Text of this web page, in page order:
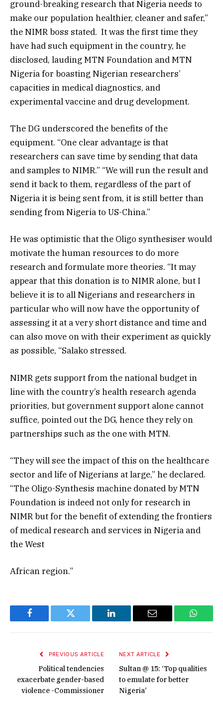
ground-breaking research that Nigeria needs to
make our population healthier, cleaner and safer,”
the NIMR boss stated. It was the first time they
have had such equipment in the country, he
disclosed, lauding MTN Foundation and MTN
Nigeria for boasting Nigerian researchers’
capacities in medical diagnostics, and
experimental vaccine and drug development.
The DG underscored the benefits of the
equipment. “One clear advantage is that
researchers can save time by sending that data
and samples to NIMR.” “We will run the result and
send it back to them, regardless of the part of
Nigeria it is being sent from, it is still better than
sending from Nigeria to US-China.”
He was optimistic that the Oligo synthesiser would
motivate the human resources to do more
research and formulate more theories. “It may
appear that this donation is to NIMR alone, but I
believe it is to all Nigerians and researchers in
particular who will now have the opportunity of
assessing it at a very short distance and time and
can also move on with their experiment as quickly
as possible, “Salako stressed.
NIMR gets support from the national budget in
line with the country’s health research agenda
priorities, but government support alone cannot
suffice, pointed out the DG, hence they rely on
partnerships such as the one with MTN.
“They will see the impact of this on the healthcare
sector and life of Nigerians at large,” he declared.
“The Oligo-Synthesis machine donated by MTN
Foundation is indeed not only for research in
NIMR but for the benefit of extending the frontiers
of medical research and services in Nigeria and
the West
African region.”
Facebook Twitter LinkedIn Email
PREVIOUS ARTICLE
Political tendencies
exacerbate gender-based
violence -Commissioner
NEXT ARTICLE
Sultan @ 15: ‘Top qualities
to emulate for better
Nigeria’